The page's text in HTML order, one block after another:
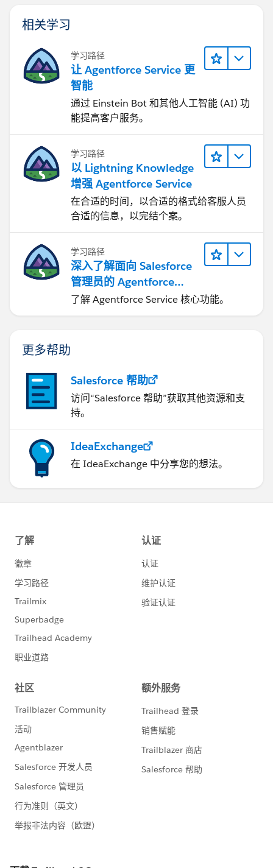
相关学习
学习路径
让 Agentforce Service 更
智能
通过 Einstein Bot 和其他人工智能 (AI) 功
能提高客户服务。
学习路径
以 Lightning Knowledge
增强 Agentforce Service
在合适的时间，以合适的格式给客服人员
合适的信息，以完结个案。
学习路径
深入了解面向 Salesforce
管理员的 Agentforce
Service
了解 Agentforce Service 核心功能。
更多帮助
Salesforce 帮助
访问“Salesforce 帮助”获取其他资源和支
持。
IdeaExchange
在 IdeaExchange 中分享您的想法。